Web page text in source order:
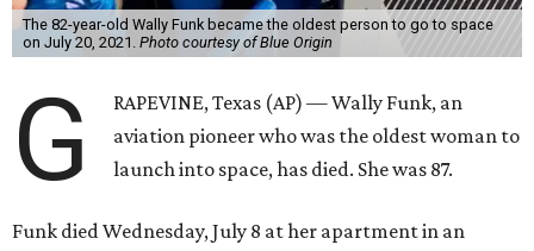
The 82-year-old Wally Funk became the oldest person to go to space
on July 20, 2021. Photo courtesy of Blue Origin
G
RAPEVINE, Texas (AP) — Wally Funk, an
aviation pioneer who was the oldest woman to
launch into space, has died. She was 87.
Funk died Wednesday, July 8 at her apartment in an